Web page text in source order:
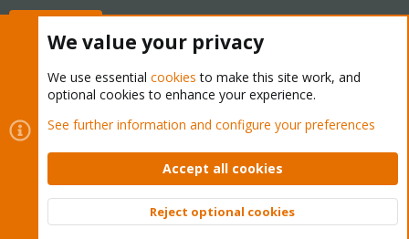
Cookies
Proxmox Support Forum - Light Mode
Contact us
Terms and rules Privacy policy Help Home
Community platform by XenForo © 2010-2026 XenForo Ltd.
Top
We value your privacy
We use essential cookies to make this site work, and
optional cookies to enhance your experience.
See further information and configure your preferences
Accept all cookies
Reject optional cookies